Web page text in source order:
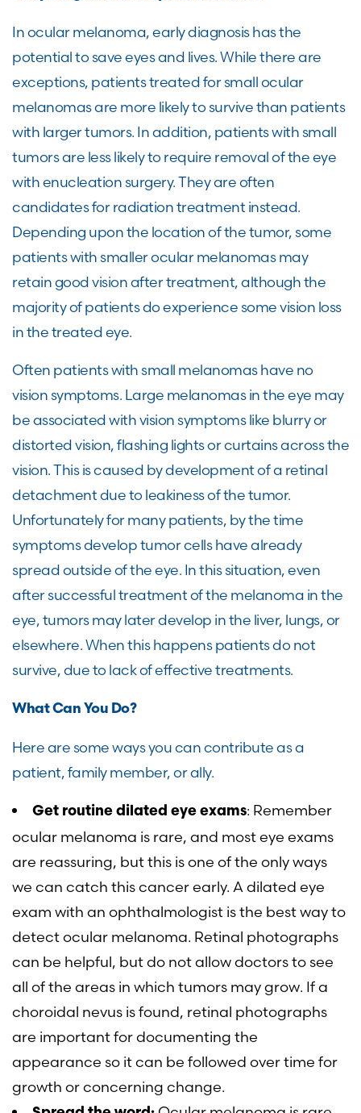
In ocular melanoma, early diagnosis has the
potential to save eyes and lives. While there are
exceptions, patients treated for small ocular
melanomas are more likely to survive than patients
with larger tumors. In addition, patients with small
tumors are less likely to require removal of the eye
with enucleation surgery. They are often
candidates for radiation treatment instead.
Depending upon the location of the tumor, some
patients with smaller ocular melanomas may
retain good vision after treatment, although the
majority of patients do experience some vision loss
in the treated eye.
Often patients with small melanomas have no
vision symptoms. Large melanomas in the eye may
be associated with vision symptoms like blurry or
distorted vision, flashing lights or curtains across the
vision. This is caused by development of a retinal
detachment due to leakiness of the tumor.
Unfortunately for many patients, by the time
symptoms develop tumor cells have already
spread outside of the eye. In this situation, even
after successful treatment of the melanoma in the
eye, tumors may later develop in the liver, lungs, or
elsewhere. When this happens patients do not
survive, due to lack of effective treatments.
What Can You Do?
Here are some ways you can contribute as a
patient, family member, or ally.
Get routine dilated eye exams: Remember
ocular melanoma is rare, and most eye exams
are reassuring, but this is one of the only ways
we can catch this cancer early. A dilated eye
exam with an ophthalmologist is the best way to
detect ocular melanoma. Retinal photographs
can be helpful, but do not allow doctors to see
all of the areas in which tumors may grow. If a
choroidal nevus is found, retinal photographs
are important for documenting the
appearance so it can be followed over time for
growth or concerning change.